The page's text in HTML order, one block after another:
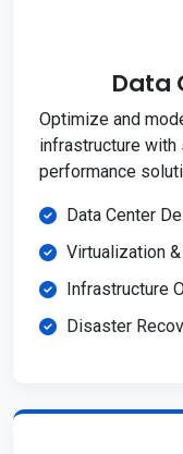
Data
Optimize and
infrastructure with
performance
Data Center
Virtualization
Infrastructure
Disaster